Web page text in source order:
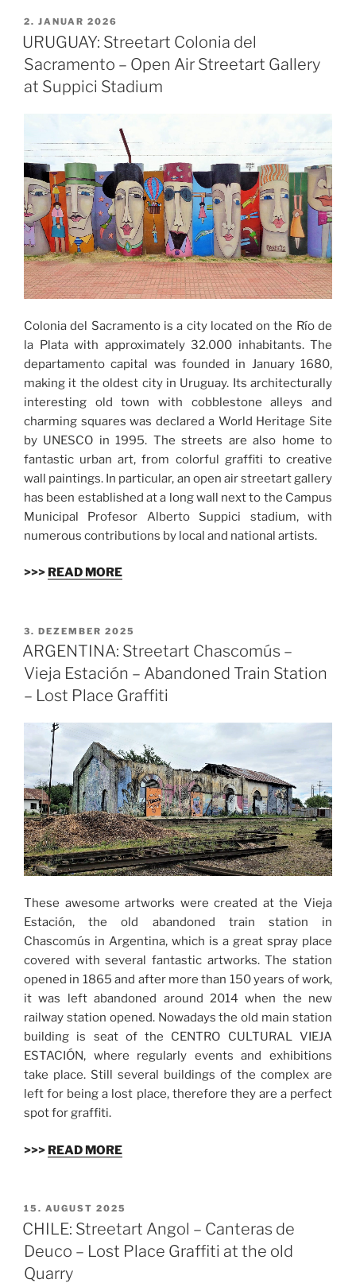
VERÖFFENTLICHT
AM
2. JANUAR 2026
URUGUAY: Streetart Colonia del
Sacramento – Open Air Streetart Gallery
at Suppici Stadium
Colonia del Sacramento is a city located on the Río de
la Plata with approximately 32.000 inhabitants. The
departamento capital was founded in January 1680,
making it the oldest city in Uruguay. Its architecturally
interesting old town with cobblestone alleys and
charming squares was declared a World Heritage Site
by UNESCO in 1995. The streets are also home to
fantastic urban art, from colorful graffiti to creative
wall paintings. In particular, an open air streetart gallery
has been established at a long wall next to the Campus
Municipal Profesor Alberto Suppici stadium, with
numerous contributions by local and national artists.
>>> READ MORE
VERÖFFENTLICHT
AM
3. DEZEMBER 2025
ARGENTINA: Streetart Chascomús –
Vieja Estación – Abandoned Train Station
– Lost Place Graffiti
These awesome artworks were created at the Vieja
Estación, the old abandoned train station in
Chascomús in Argentina, which is a great spray place
covered with several fantastic artworks. The station
opened in 1865 and after more than 150 years of work,
it was left abandoned around 2014 when the new
railway station opened. Nowadays the old main station
building is seat of the CENTRO CULTURAL VIEJA
ESTACIÓN, where regularly events and exhibitions
take place. Still several buildings of the complex are
left for being a lost place, therefore they are a perfect
spot for graffiti.
>>> READ MORE
VERÖFFENTLICHT
AM
15. AUGUST 2025
CHILE: Streetart Angol – Canteras de
Deuco – Lost Place Graffiti at the old
Quarry